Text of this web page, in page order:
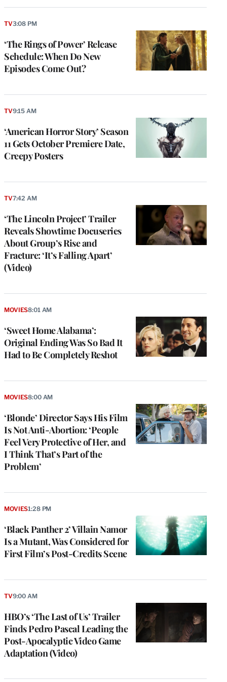
‘The Rings of Power’ Release
Schedule: When Do New
Episodes Come Out?
TV3:08 PM
‘American Horror Story’ Season
11 Gets October Premiere Date,
Creepy Posters
TV9:15 AM
‘The Lincoln Project’ Trailer
Reveals Showtime Docuseries
About Group’s Rise and
Fracture: ‘It’s Falling Apart’
(Video)
TV7:42 AM
‘Sweet Home Alabama’:
Original Ending Was So Bad It
Had to Be Completely Reshot
MOVIES8:01 AM
‘Blonde’ Director Says His Film
Is Not Anti-Abortion: ‘People
Feel Very Protective of Her, and
I Think That’s Part of the
Problem’
MOVIES8:00 AM
‘Black Panther 2’ Villain Namor
Is a Mutant, Was Considered for
First Film’s Post-Credits Scene
MOVIES1:28 PM
HBO’s ‘The Last of Us’ Trailer
Finds Pedro Pascal Leading the
Post-Apocalyptic Video Game
Adaptation (Video)
TV9:00 AM
e
i
o
u
s
P